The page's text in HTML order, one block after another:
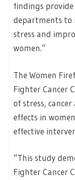
findings
departments to
stress and
women.”
The Women
Fighter Cancer
of stress,
effects in
effective
“This study
Fighter Cancer